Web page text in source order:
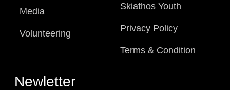
Media
Volunteering
Skiathos Youth
Privacy Policy
Terms & Condition
Newletter